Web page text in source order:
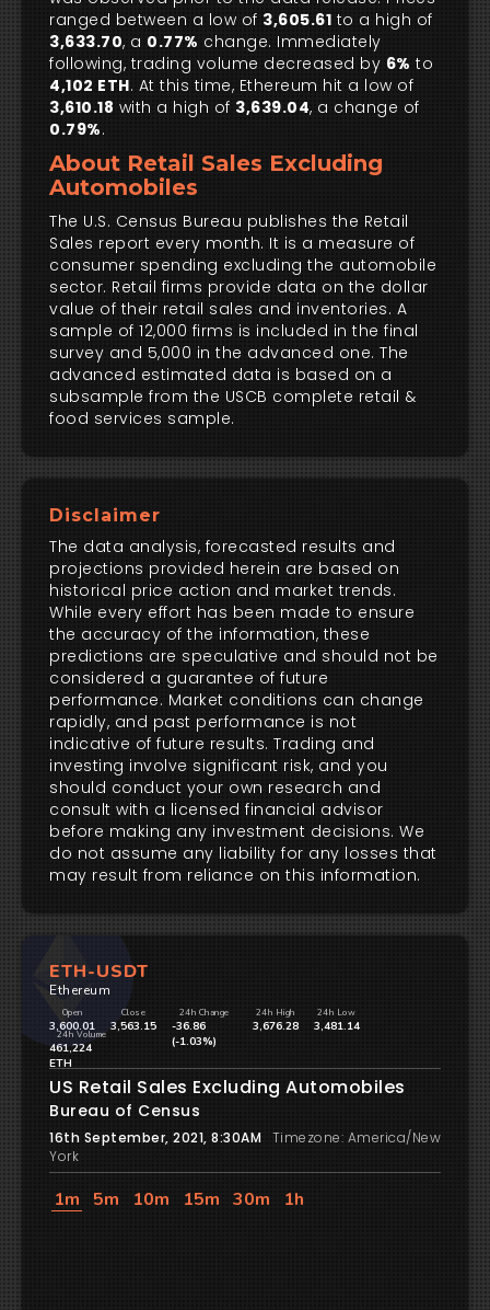
ranged between a low of 3,605.61 to a high of
3,633.70, a 0.77% change. Immediately
following, trading volume decreased by 6% to
4,102 ETH. At this time, Ethereum hit a low of
3,610.18 with a high of 3,639.04, a change of
0.79%.
About Retail Sales Excluding
Automobiles
The U.S. Census Bureau publishes the Retail
Sales report every month. It is a measure of
consumer spending excluding the automobile
sector. Retail firms provide data on the dollar
value of their retail sales and inventories. A
sample of 12,000 firms is included in the final
survey and 5,000 in the advanced one. The
advanced estimated data is based on a
subsample from the USCB complete retail &
food services sample.
Disclaimer
The data analysis, forecasted results and
projections provided herein are based on
historical price action and market trends.
While every effort has been made to ensure
the accuracy of the information, these
predictions are speculative and should not be
considered a guarantee of future
performance. Market conditions can change
rapidly, and past performance is not
indicative of future results. Trading and
investing involve significant risk, and you
should conduct your own research and
consult with a licensed financial advisor
before making any investment decisions. We
do not assume any liability for any losses that
may result from reliance on this information.
ETH-USDT
Ethereum
Open
3,600.01
Close
3,563.15
24h Change
-36.86
(-1.03%)
24h High
3,676.28
24h Low
3,481.14
24h Volume
461,224
ETH
US Retail Sales Excluding Automobiles
Bureau of Census
16th September, 2021, 8:30AM
Timezone: America/New
York
1m 5m 10m 15m 30m 1h